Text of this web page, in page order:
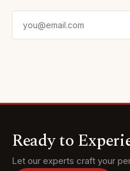
Ready to
Let our experts craft your